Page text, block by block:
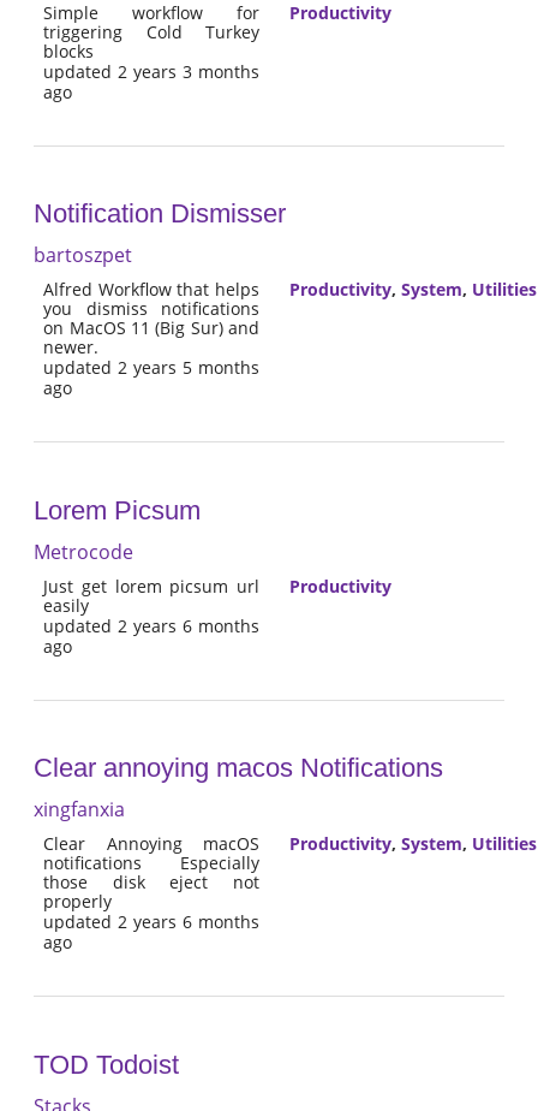
Simple workflow for
triggering Cold Turkey
blocks
updated 2 years 3 months
ago
Productivity
Notification Dismisser
bartoszpet
Alfred Workflow that helps
you dismiss notifications
on MacOS 11 (Big Sur) and
newer.
updated 2 years 5 months
ago
Productivity, System, Utilities
Lorem Picsum
Metrocode
Just get lorem picsum url
easily
updated 2 years 6 months
ago
Productivity
Clear annoying macos Notifications
xingfanxia
Clear Annoying macOS
notifications Especially
those disk eject not
properly
updated 2 years 6 months
ago
Productivity, System, Utilities
TOD Todoist